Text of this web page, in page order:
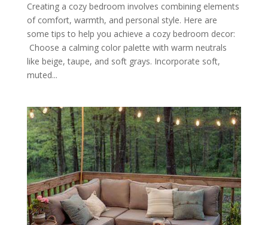
Creating a cozy bedroom involves combining elements
of comfort, warmth, and personal style. Here are
some tips to help you achieve a cozy bedroom decor:
Choose a calming color palette with warm neutrals
like beige, taupe, and soft grays. Incorporate soft,
muted...